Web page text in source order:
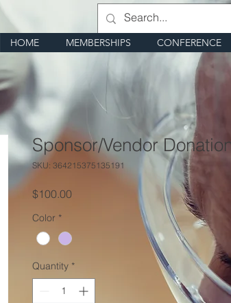
HOME MEMBERSHIPS CONFERENCE
Sponsor/Vendor
SKU: 364215375135191
$100.00Price
Color *
Quantity *